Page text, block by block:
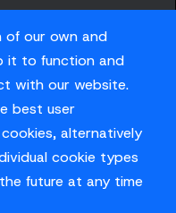
of our own and
it to function and
with our website.
best user
alternatively
cookie types
future at any time